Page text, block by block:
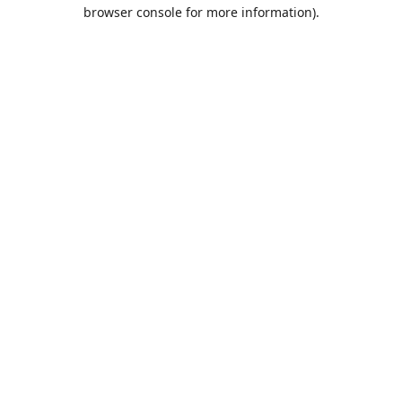
browser console for more information).